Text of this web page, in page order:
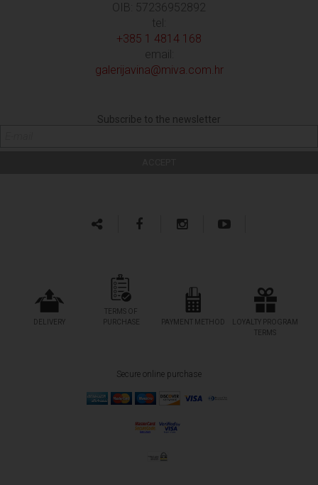
OIB: 57236952892
tel:
+385 1 4814 168
email:
galerijavina@miva.com.hr
Subscribe to the newsletter
DELIVERY
TERMS OF
PURCHASE
PAYMENT METHOD
LOYALTY PROGRAM
TERMS
Secure online purchase